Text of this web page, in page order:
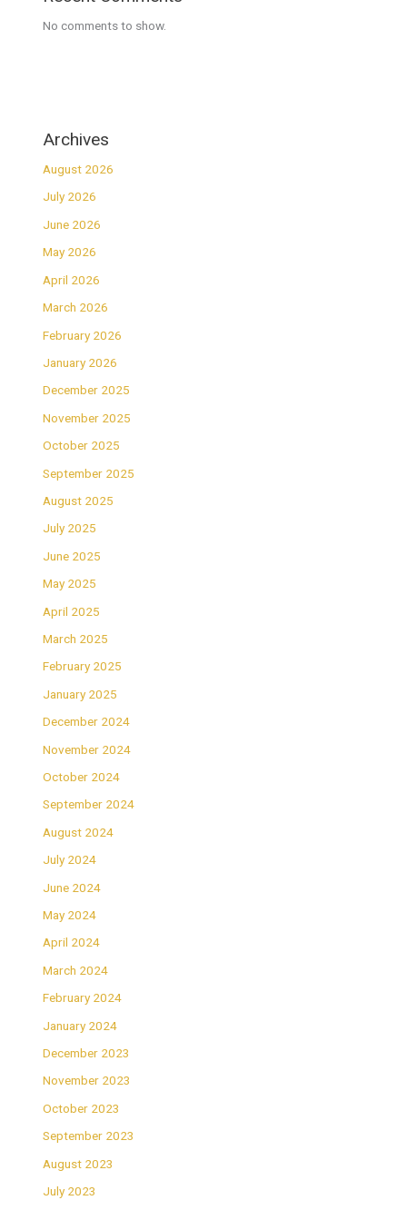
No comments to show.
Archives
August 2026
July 2026
June 2026
May 2026
April 2026
March 2026
February 2026
January 2026
December 2025
November 2025
October 2025
September 2025
August 2025
July 2025
June 2025
May 2025
April 2025
March 2025
February 2025
January 2025
December 2024
November 2024
October 2024
September 2024
August 2024
July 2024
June 2024
May 2024
April 2024
March 2024
February 2024
January 2024
December 2023
November 2023
October 2023
September 2023
August 2023
July 2023